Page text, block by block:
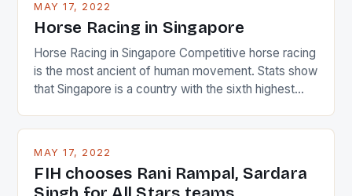
MAY 17, 2022
Horse Racing in Singapore
Horse Racing in Singapore Competitive horse racing
is the most ancient of human movement. Stats show
that Singapore is a country with the sixth highest
and foreigners make up 50% of the service sector.
in the county […]
MAY 17, 2022
FIH chooses Rani Rampal, Sardara